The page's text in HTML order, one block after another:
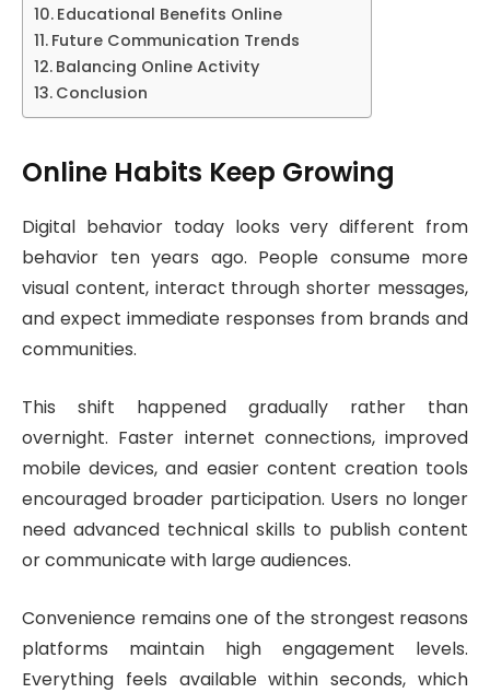
Educational Benefits Online
Future Communication Trends
Balancing Online Activity
Conclusion
Online Habits Keep Growing
Digital behavior today looks very different from
behavior ten years ago. People consume more
visual content, interact through shorter messages,
and expect immediate responses from brands and
communities.
This shift happened gradually rather than
overnight. Faster internet connections, improved
mobile devices, and easier content creation tools
encouraged broader participation. Users no longer
need advanced technical skills to publish content
or communicate with large audiences.
Convenience remains one of the strongest reasons
platforms maintain high engagement levels.
Everything feels available within seconds, which